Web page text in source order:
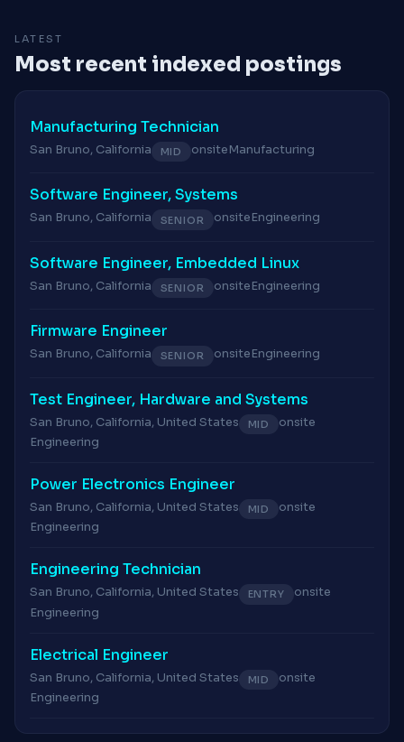
LATEST
Most recent indexed postings
Manufacturing Technician
San Bruno, California MID onsiteManufacturing
Software Engineer, Systems
San Bruno, California SENIOR onsiteEngineering
Software Engineer, Embedded Linux
San Bruno, California SENIOR onsiteEngineering
Firmware Engineer
San Bruno, California SENIOR onsiteEngineering
Test Engineer, Hardware and Systems
San Bruno, California, United States MID
onsite
Engineering
Power Electronics Engineer
San Bruno, California, United States MID
onsite
Engineering
Engineering Technician
San Bruno, California, United States ENTRY
onsite
Engineering
Electrical Engineer
San Bruno, California, United States MID
onsite
Engineering